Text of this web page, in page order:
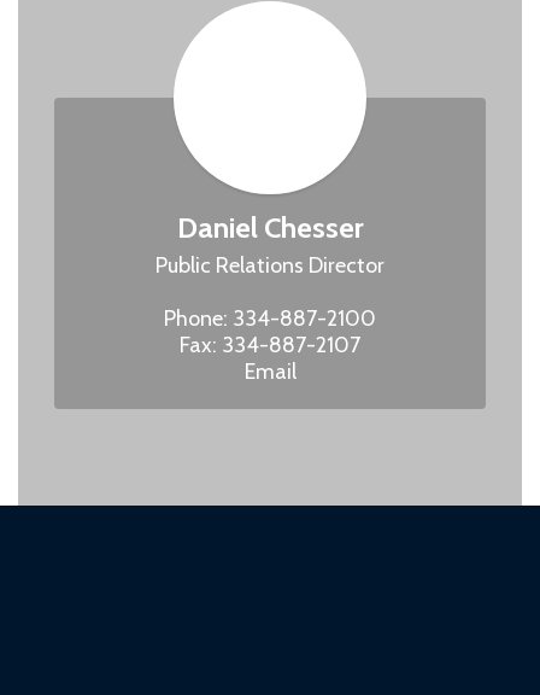
Daniel Chesser
Public Relations Director
Phone: 334-887-2100
Fax: 334-887-2107
Email